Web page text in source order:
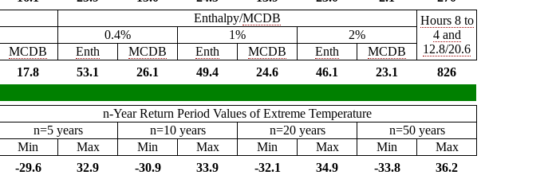
Enthalpy/MCDB
Hours 8 to
4 and
12.8/20.6
0.4% 1%
2%
MCDB Enth MCDB Enth MCDB Enth
MCDB
17.8 53.1 26.1 49.4 24.6 46.1 23.1
826
n-Year Return Period Values of Extreme Temperature
n=5 years n=10 years n=20 years
n=50 years
Min Max Min Max Min Max Min
Max
-29.6 32.9 -30.9 33.9 -32.1 34.9 -33.8
36.2